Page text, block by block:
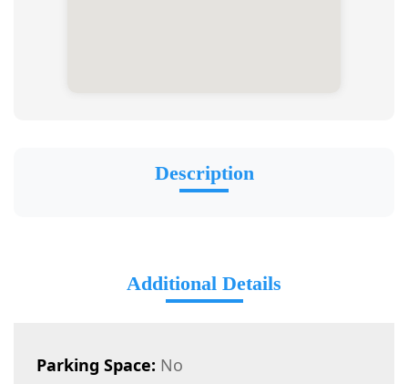
Description
Additional Details
Parking Space: No